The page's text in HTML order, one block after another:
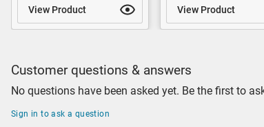
View Product View Product
Customer questions & answers
No questions have been asked yet. Be the first to
Sign in to ask a question